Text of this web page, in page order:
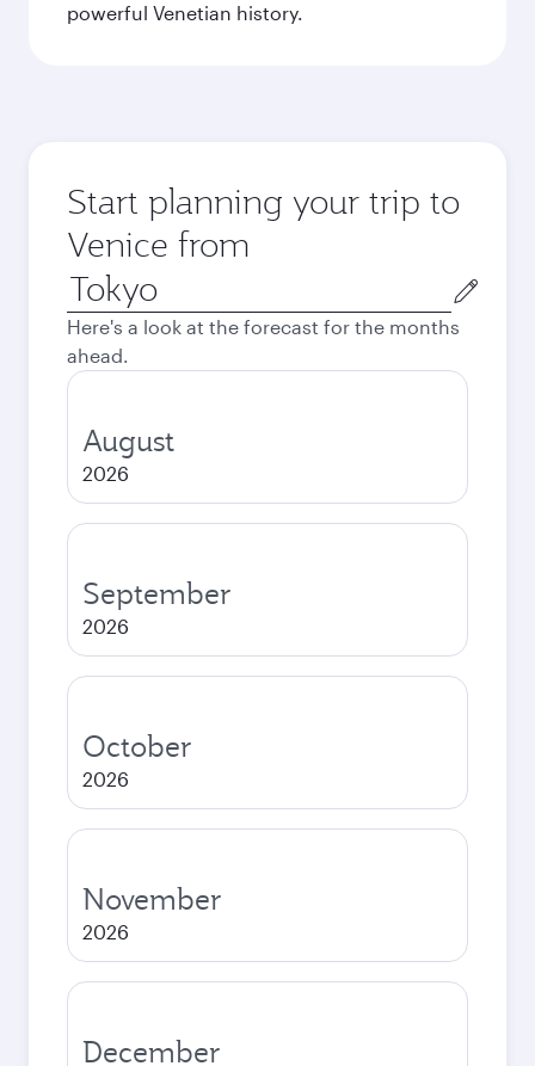
powerful Venetian history.
Start planning your trip to
Venice from
Origin
city
Here's a look at the forecast for the months
ahead.
August
2026
September
2026
October
2026
November
2026
December